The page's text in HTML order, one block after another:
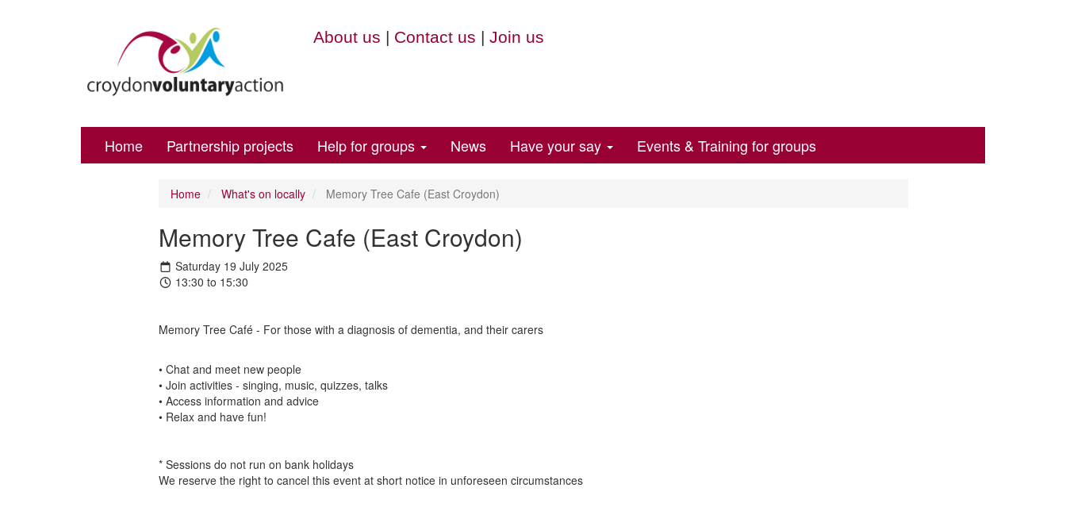
About us | Contact us | Join us
Home Partnership projects Help for groups News Have your say Events & Training for groups
Home What's on locally Memory Tree Cafe (East Croydon)
Memory Tree Cafe (East Croydon)
Saturday 19 July 2025
13:30 to 15:30
Memory Tree Café - For those with a diagnosis of dementia, and their carers
• Chat and meet new people
• Join activities - singing, music, quizzes, talks
• Access information and advice
• Relax and have fun!
* Sessions do not run on bank holidays
We reserve the right to cancel this event at short notice in unforeseen circumstances